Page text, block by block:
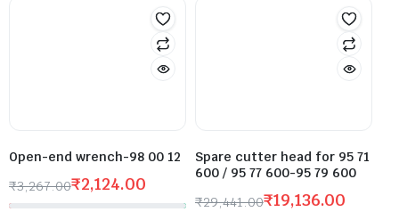
Open-end wrench-98 00 12
₹3,267.00₹2,124.00
Spare cutter head for 95 71
600 / 95 77 600-95 79 600
₹29,441.00₹19,136.00